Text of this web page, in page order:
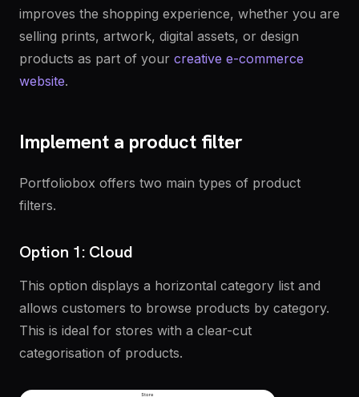
improves the shopping experience, whether you are
selling prints, artwork, digital assets, or design
products as part of your creative e-commerce
website.
Implement a product filter
Portfoliobox offers two main types of product
filters.
Option 1: Cloud
This option displays a horizontal category list and
allows customers to browse products by category.
This is ideal for stores with a clear-cut
categorisation of products.